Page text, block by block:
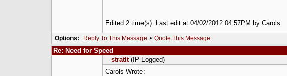
Edited 2 time(s). Last edit at 04/02/2012 04:57PM by Carols.
Options: Reply To This Message • Quote This Message
Re: Need for Speed
stratlt (IP Logged)
Carols Wrote: